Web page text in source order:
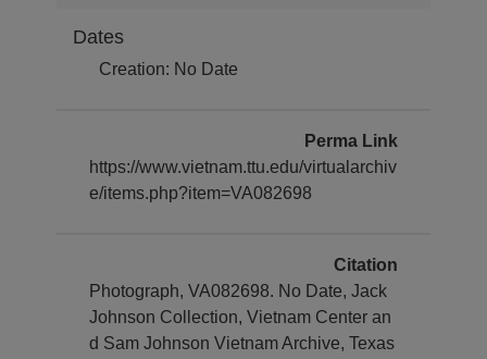
Dates
Creation: No Date
Perma Link
https://www.vietnam.ttu.edu/virtualarchiv
e/items.php?item=VA082698
Citation
Photograph, VA082698. No Date, Jack
Johnson Collection, Vietnam Center an
d Sam Johnson Vietnam Archive, Texas